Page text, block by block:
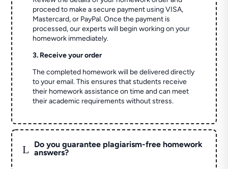
proceed to make a secure payment using VISA,
Mastercard, or PayPal. Once the payment is
processed, our experts will begin working on your
homework immediately.
3. Receive your order
The completed homework will be delivered directly
to your email. This ensures that students receive
their homework assistance on time and can meet
their academic requirements without stress.
L
Do you guarantee plagiarism-free homework
answers?